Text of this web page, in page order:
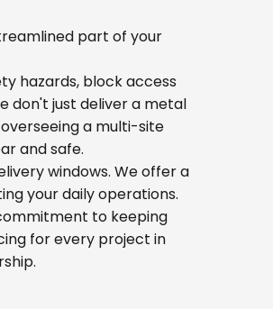
part of your
hazards, block access
don't just deliver a metal
a multi-site
and safe.
windows. We offer a
your daily operations.
to keeping
for every project in